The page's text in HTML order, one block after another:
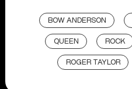
BOW ANDERSON
QUEEN ROCK
ROGER TAYLOR